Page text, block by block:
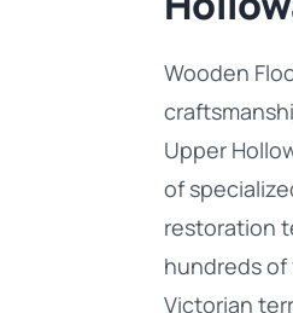
Wooden
Upper
of
restoration
hundreds of
Victorian